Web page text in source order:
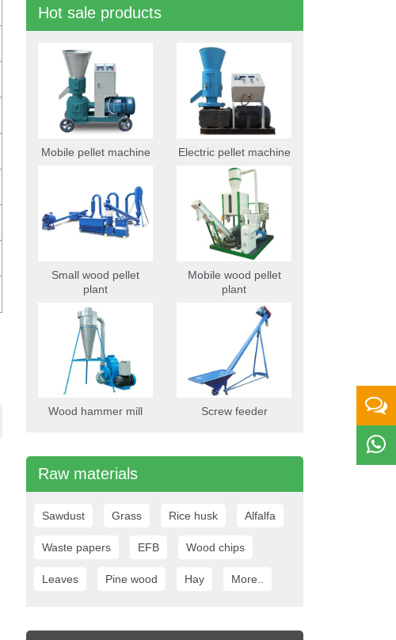
Hot sale products
Mobile pellet machine Electric pellet machine
Small wood pellet
plant
Mobile wood pellet
plant
Wood hammer mill Screw feeder
Raw materials
Sawdust Grass Rice husk Alfalfa
Waste papers EFB Wood chips
Leaves Pine wood Hay More..